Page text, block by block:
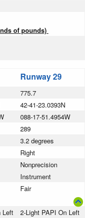
of pounds)
Runway 29
775.7
42-41-23.0393N
088-17-51.4954W
289
3.2 degrees
Right
Nonprecision
Instrument
Fair
Left
2-Light PAPI On Left